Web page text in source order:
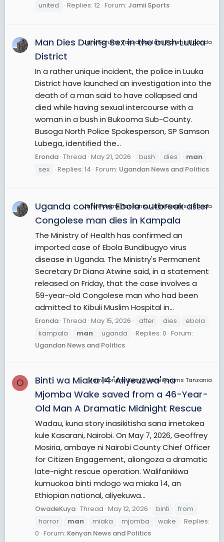
united
Replies: 12 Forum: Jamii Sports
JamiiForums Tanzania, JamiiForums Uganda
Man Dies During Sex in the bush Luuka
District
In a rather unique incident, the police in Luuka
District have launched an investigation into the
death of a man said to have collapsed and
died while having sexual intercourse with a
woman in a bush in Bukooma Sub-County.
Busoga North Police Spokesperson, SP Samson
Lubega, identified the...
Eronda Thread May 21, 2026 bush dies
man
sex
Replies: 14 Forum: Ugandan News and Politics
JamiiForums Tanzania, JamiiForums Uganda
Uganda confirms Ebola outbreak after
Congolese man dies in Kampala
The Ministry of Health has confirmed an
imported case of Ebola Bundibugyo virus
disease in Uganda. The Ministry's Permanent
Secretary Dr Diana Atwine said, in a statement
released on Friday, that the case involves a
59-year-old Congolese man who had been
admitted to Kibuli Muslim Hospital in...
Eronda Thread May 15, 2026 after dies
ebola
kampala
man uganda Replies: 0 Forum:
Ugandan News and Politics
O JamiiForums Kenya, JamiiForums Tanzania
Binti wa Miaka 14 'Aliyeuzwa' na
Mjomba Wake saved from a 46-Year-
Old Man A Dramatic Midnight Rescue
Wadau, kuna story inasikitisha sana imetokea
kule Kasarani, Nairobi. On May 7, 2026, Geoffrey
Mosiria, ambaye ni Nairobi County Chief Officer
for Citizen Engagement, aliongoza a dramatic
late-night rescue operation. Walifanikiwa
kumuokoa binti mdogo wa miaka 14, an
Ethiopian national, aliyekuwa...
OwadeKuya Thread May 12, 2026 binti
from
horror
man miaka mjomba wake
Replies:
0 Forum: Kenyan News and Politics